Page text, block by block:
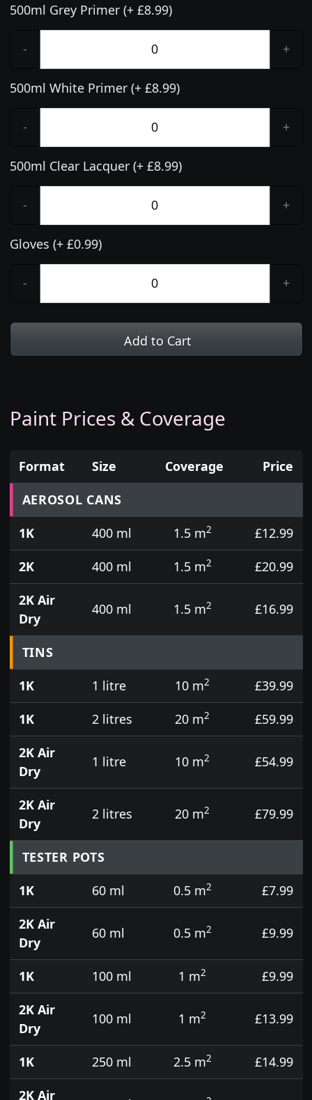
500ml Grey Primer (+ £8.99)
- +
500ml White Primer (+ £8.99)
- +
500ml Clear Lacquer (+ £8.99)
- +
Gloves (+ £0.99)
- +
Add to Cart
Paint Prices & Coverage
Prices for aerosol cans, tins, tester pots and touch
Format Size Coverage
Price
AEROSOL CANS
1K
400 ml 1.5 m2
£12.99
2K
400 ml 1.5 m2
£20.99
2K Air
Dry
400 ml 1.5 m2 £16.99
TINS
1K
1 litre 10 m2
£39.99
1K
2 litres 20 m2
£59.99
2K Air
Dry
1 litre 10 m2 £54.99
2K Air
Dry
2 litres 20 m2 £79.99
TESTER POTS
1K
60 ml 0.5 m2
£7.99
2K Air
Dry
60 ml 0.5 m2 £9.99
1K 100 ml 1 m2
£9.99
2K Air
Dry
100 ml 1 m2 £13.99
1K 250 ml 2.5 m2
£14.99
2K Air